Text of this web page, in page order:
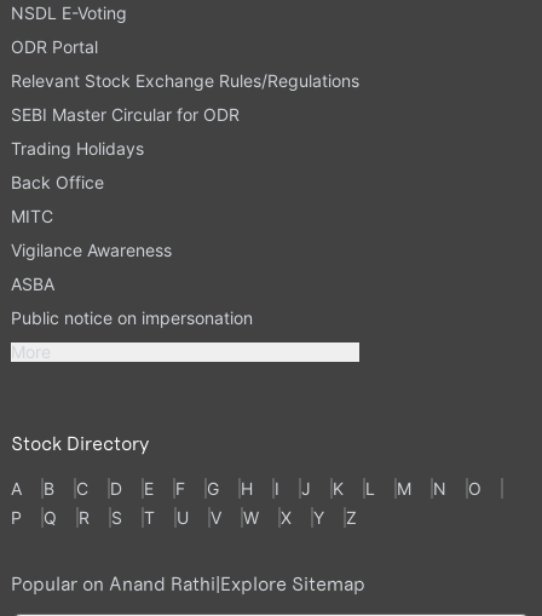
NSDL E-Voting
ODR Portal
Relevant Stock Exchange Rules/Regulations
SEBI Master Circular for ODR
Trading Holidays
Back Office
MITC
Vigilance Awareness
ASBA
Public notice on impersonation
More
Stock Directory
A B C D E F G H I J K L M N
O
P
Q R S T U V W X Y Z
Popular on Anand Rathi|Explore Sitemap